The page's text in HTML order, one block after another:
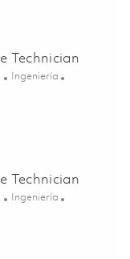
Technician
Categoría
Ingeniería
Technician
Technician
Categoría
Ingeniería